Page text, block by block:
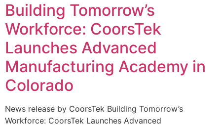
Building Tomorrow’s
Workforce: CoorsTek
Launches Advanced
Manufacturing Academy in
Colorado
News release by CoorsTek Building Tomorrow’s
Workforce: CoorsTek Launches Advanced